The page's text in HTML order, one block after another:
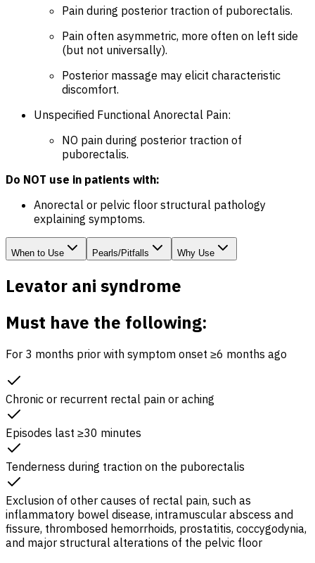
Pain during posterior traction of puborectalis.
Pain often asymmetric, more often on left side
(but not universally).
Posterior massage may elicit characteristic
discomfort.
Unspecified Functional Anorectal Pain:
NO pain during posterior traction of
puborectalis.
Do NOT use in patients with:
Anorectal or pelvic floor structural pathology
explaining symptoms.
When to Use Pearls/Pitfalls Why Use
Levator ani syndrome
Must have the following:
For 3 months prior with symptom onset ≥6 months ago
Chronic or recurrent rectal pain or aching
Episodes last ≥30 minutes
Tenderness during traction on the puborectalis
Exclusion of other causes of rectal pain, such as
inflammatory bowel disease, intramuscular abscess and
fissure, thrombosed hemorrhoids, prostatitis, coccygodynia,
and major structural alterations of the pelvic floor